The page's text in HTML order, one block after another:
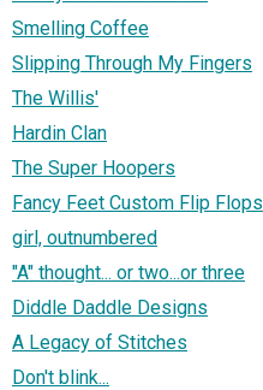
Smelling Coffee
Slipping Through My Fingers
The Willis'
Hardin Clan
The Super Hoopers
Fancy Feet Custom Flip Flops
girl, outnumbered
"A" thought... or two...or three
Diddle Daddle Designs
A Legacy of Stitches
Don't blink...